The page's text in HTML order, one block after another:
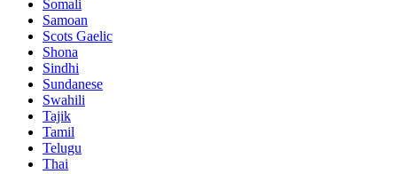
Somali
Samoan
Scots Gaelic
Shona
Sindhi
Sundanese
Swahili
Tajik
Tamil
Telugu
Thai